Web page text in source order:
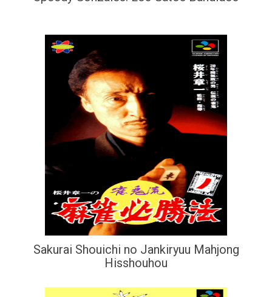
Sakurai Shouichi no Jankiryuu Mahjong
Hisshouhou